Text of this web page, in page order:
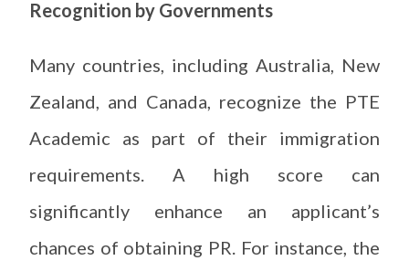
Recognition by Governments
Many countries, including Australia, New
Zealand, and Canada, recognize the PTE
Academic as part of their immigration
requirements. A high score can
significantly enhance an applicant’s
chances of obtaining PR. For instance, the